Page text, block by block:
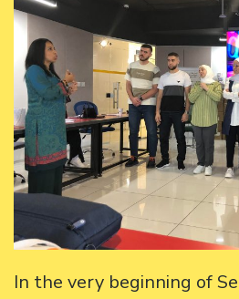
In the very beginning of